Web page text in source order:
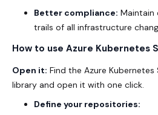
Better compliance: Maintain
trails of all infrastructure
How to use Azure Kubernetes
Open it: Find the Azure
library and open it with one click.
Define your repositories: